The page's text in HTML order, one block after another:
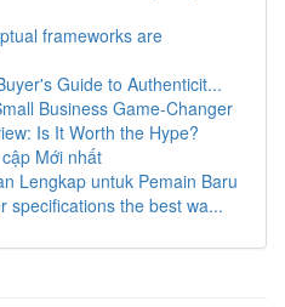
frameworks are
Guide to Authenticit...
Business Game-Changer
Is It Worth the Hype?
Mới nhất
Lengkap untuk Pemain Baru
specifications the best wa...